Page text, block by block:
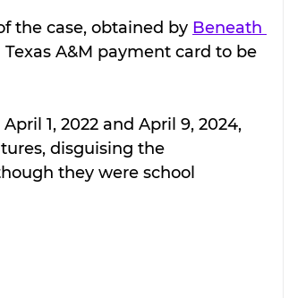
the case, obtained by Beneath
A&M payment card to be
1, 2022 and April 9, 2024,
disguising the
they were school